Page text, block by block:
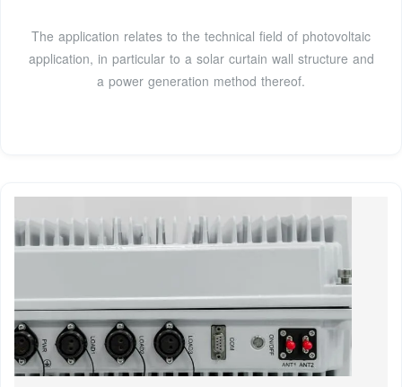
The application relates to the technical field of photovoltaic
application, in particular to a solar curtain wall structure and
a power generation method thereof.